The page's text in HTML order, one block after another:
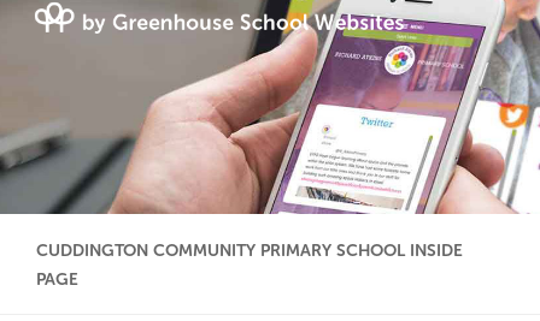
CUDDINGTON COMMUNITY PRIMARY SCHOOL INSIDE
PAGE